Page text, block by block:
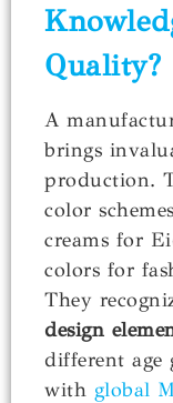
Quality?
A
brings
production.
color
creams for
colors for
They
design
different age
with global